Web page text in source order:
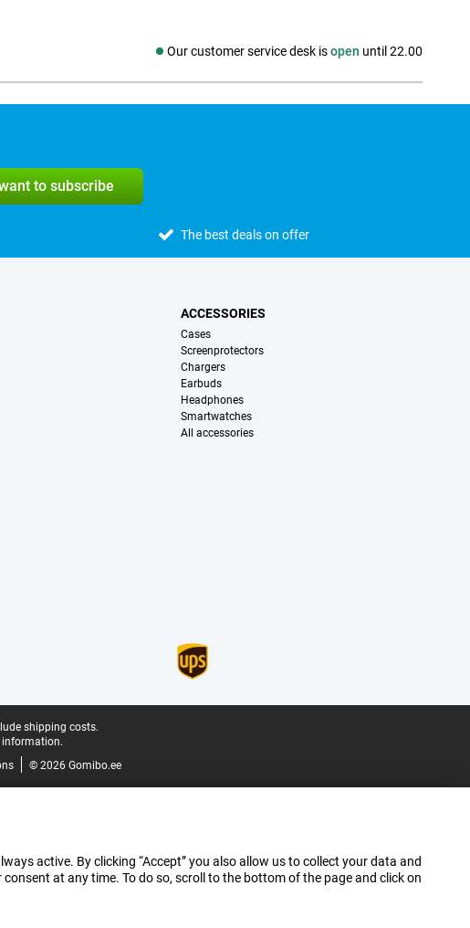
Our customer service desk isopen until 22.00
Social media
to subscribe
The best deals on offer
ACCESSORIES
Cases
Screenprotectors
Chargers
Earbuds
Headphones
Smartwatches
All accessories
shipping costs.
information.
© 2026 Gomibo.ee
active. By clicking “Accept” you also allow us to collect your data and
at any time. To do so, scroll to the bottom of the page and click on